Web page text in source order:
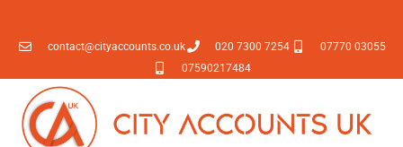
contact@cityaccounts.co.uk 020 7300 7254
07770 03055
07590217484